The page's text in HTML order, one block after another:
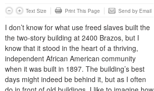
Text Size Print This Page Send by Email
I don’t know for what use freed slaves built the
the two-story building at 2400 Brazos, but I
know that it stood in the heart of a thriving,
independent African American community
when it was built in 1897. The building’s best
days might indeed be behind it, but as I often